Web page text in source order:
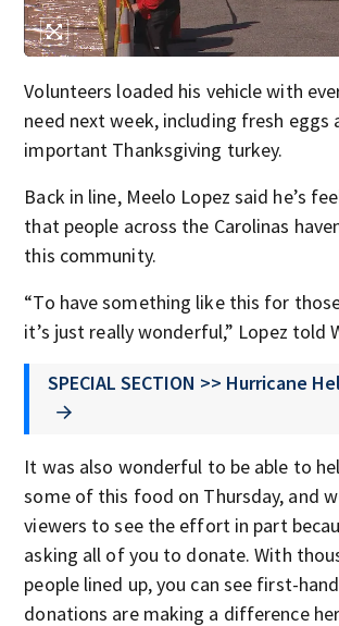
Volunteers loaded his vehicle with
need next week, including fresh eggs
important Thanksgiving turkey.
Back in line, Meelo Lopez said he’s
that people across the Carolinas
this community.
“To have something like this for
it’s just really wonderful,” Lopez told
SPECIAL SECTION >> Hurricane
It was also wonderful to be able to
some of this food on Thursday, and
viewers to see the effort in part
asking all of you to donate. With
people lined up, you can see first-
donations are making a difference